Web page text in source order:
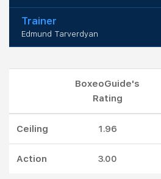
Trainer
Edmund Tarverdyan
BoxeoGuide's
Rating
Ceiling 1.96
Action 3.00